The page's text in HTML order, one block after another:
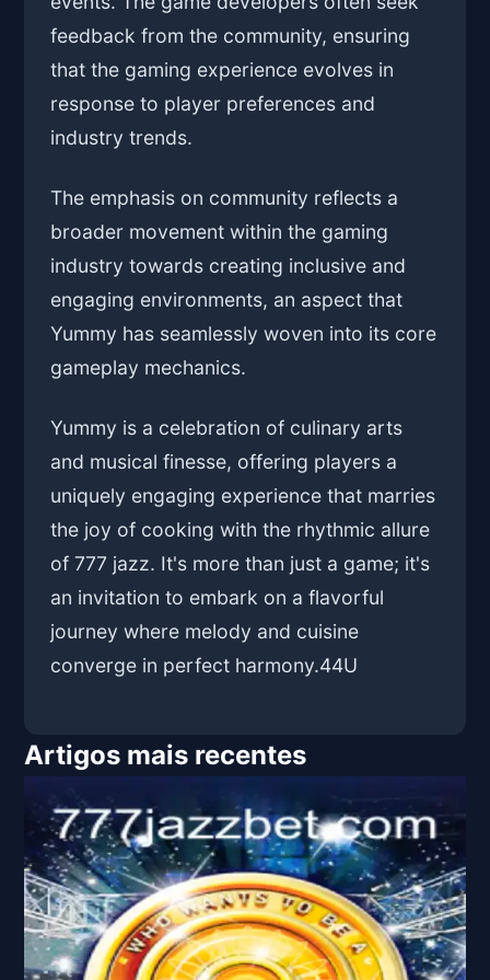
feedback from the community, ensuring
that the gaming experience evolves in
response to player preferences and
industry trends.
The emphasis on community reflects a
broader movement within the gaming
industry towards creating inclusive and
engaging environments, an aspect that
Yummy has seamlessly woven into its core
gameplay mechanics.
Yummy is a celebration of culinary arts
and musical finesse, offering players a
uniquely engaging experience that marries
the joy of cooking with the rhythmic allure
of 777 jazz. It's more than just a game; it's
an invitation to embark on a flavorful
journey where melody and cuisine
converge in perfect harmony.44U
Artigos mais recentes